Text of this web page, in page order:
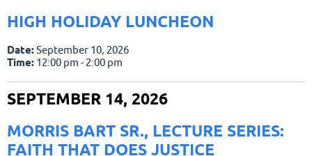
HIGH HOLIDAY LUNCHEON
Date:September 10, 2026
Time: 12:00 pm - 2:00 pm
SEPTEMBER 14, 2026
MORRIS BART SR., LECTURE SERIES:
FAITH THAT DOES JUSTICE